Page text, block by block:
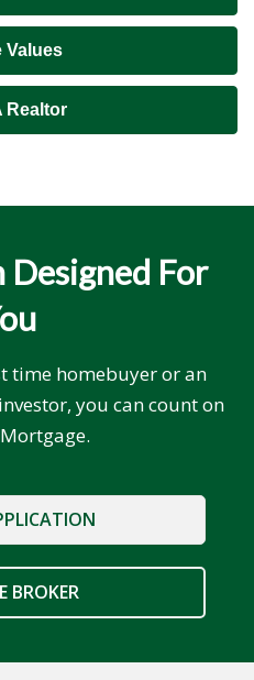
Values
Realtor
Designed For
time homebuyer or an
you can count on
BROKER